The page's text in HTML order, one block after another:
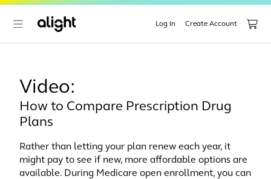
Log In Create Account
Video:
How to Compare Prescription Drug
Plans
Rather than letting your plan renew each year, it
might pay to see if new, more affordable options are
available. During Medicare open enrollment, you can